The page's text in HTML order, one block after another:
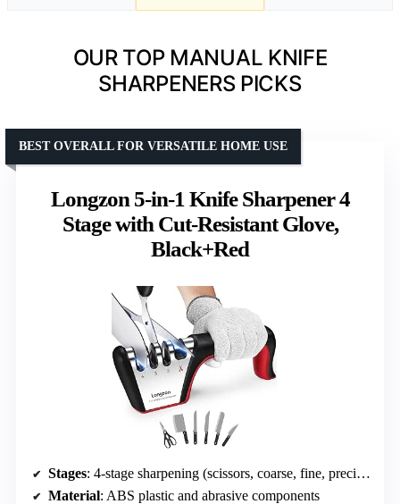
OUR TOP MANUAL KNIFE
SHARPENERS PICKS
Longzon 5-in-1 Knife Sharpener 4
Stage with Cut-Resistant Glove,
Black+Red
BEST OVERALL FOR VERSATILE HOME USE
Stages: 4-stage sharpening (scissors, coarse, fine, precision)
Material: ABS plastic and abrasive components